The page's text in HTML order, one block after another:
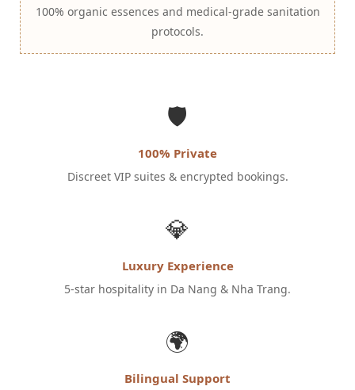
100% organic essences and medical-grade sanitation
protocols.
🛡️
100% Private
Discreet VIP suites & encrypted bookings.
💎
Luxury Experience
5-star hospitality in Da Nang & Nha Trang.
🌍
Bilingual Support